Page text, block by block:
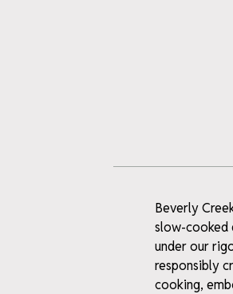
Beverly
slow-cooked
under our
responsibly
cooking,